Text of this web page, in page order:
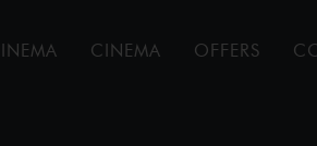
CINEMA OFFERS